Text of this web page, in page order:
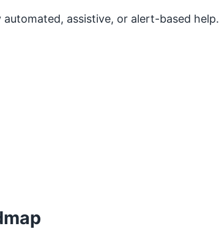
assistive, or alert-based help.